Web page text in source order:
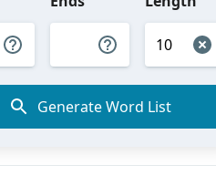
Generate Word List